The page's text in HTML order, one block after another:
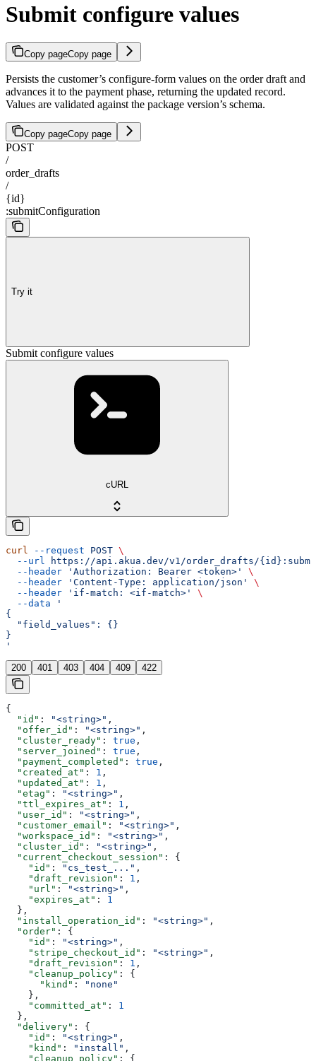
Submit configure values
Copy pageCopy page
Persists the customer’s configure-form values on the order draft and
advances it to the payment phase, returning the updated record.
Values are validated against the package version’s schema.
Copy pageCopy page
POST
/
order_drafts
/
{id}
:submitConfiguration
Try it
Submit configure values
cURL
curl --request POST \
  --url
https://api.akua.dev/v1/order_drafts/
  --header
'Authorization: Bearer <token>'
\
  --header
'Content-Type: application/json'
\
  --header
'if-match: <if-match>'
\
  --data
'
{
  "field_values": {}
}
'
200 401 403 404 409 422
{
  "id"
: "<string>" ,
  "offer_id"
: "<string>" ,
  "cluster_ready"
: true ,
  "server_joined"
: true ,
  "payment_completed"
: true ,
  "created_at"
: 1 ,
  "updated_at"
: 1 ,
  "etag"
: "<string>" ,
  "ttl_expires_at"
: 1 ,
  "user_id"
: "<string>" ,
  "customer_email"
: "<string>" ,
  "workspace_id"
: "<string>" ,
  "cluster_id"
: "<string>" ,
  "current_checkout_session"
: {
    "id"
: "cs_test_..." ,
    "draft_revision"
: 1 ,
    "url"
: "<string>" ,
    "expires_at"
: 1
  },
  "install_operation_id"
: "<string>" ,
  "order"
: {
    "id"
: "<string>" ,
    "stripe_checkout_id"
: "<string>" ,
    "draft_revision"
: 1 ,
    "cleanup_policy"
: {
      "kind"
:
"none"
    },
    "committed_at"
: 1
  },
  "delivery"
: {
    "id"
: "<string>" ,
    "kind"
: "install" ,
    "cleanup_policy"
: {